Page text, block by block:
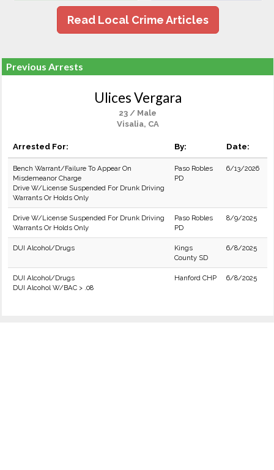
Read Local Crime Articles
Previous Arrests
Ulices Vergara
23 / Male
Visalia, CA
Arrested For: By: Date:
Bench Warrant/Failure To Appear On
Misdemeanor Charge
Drive W/License Suspended For Drunk Driving
Warrants Or Holds Only
Paso Robles
PD
6/13/2026
Drive W/License Suspended For Drunk Driving
Warrants Or Holds Only
Paso Robles
PD
8/9/2025
DUI Alcohol/Drugs
Kings
County SD
6/8/2025
DUI Alcohol/Drugs
DUI Alcohol W/BAC > .08
Hanford CHP 6/8/2025